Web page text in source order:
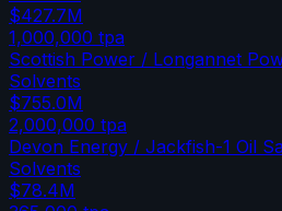
$427.7M
1,000,000 tpa
Scottish Power / Longannet
Solvents
$755.0M
2,000,000 tpa
Devon Energy / Jackfish-1 Oil
Solvents
$78.4M